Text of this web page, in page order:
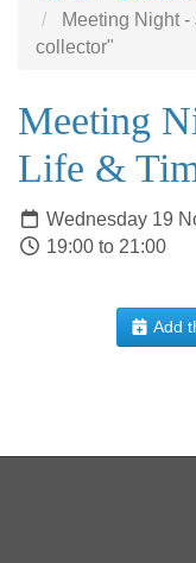
Meeting Night
collector"
Meeting
Life &
Wednesday 19
19:00 to 21:00
Add